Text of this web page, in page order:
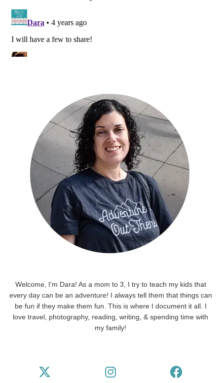
Welcome, I'm Dara! As a mom to 3, I try to teach my kids that
every day can be an adventure! I always tell them that things can
be fun if they make them fun. This is where I document it all. I
love travel, photography, reading, writing, & spending time with
my family!